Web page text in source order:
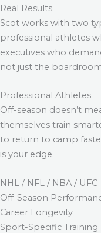
Real Results.
Scot works with two
professional athletes
executives who
not just the
Professional Athletes
Off-season doesn’t
themselves train
to return to camp
is your edge.
NHL / NFL / NBA / UFC
Off-Season
Career Longevity
Sport-Specific Training